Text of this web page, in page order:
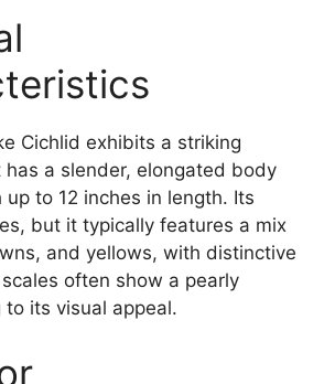
Cichlid exhibits a striking
has a slender, elongated body
to 12 inches in length. Its
but it typically features a mix
and yellows, with distinctive
often show a pearly
its visual appeal.